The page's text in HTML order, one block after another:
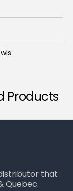
Products
that
Quebec.